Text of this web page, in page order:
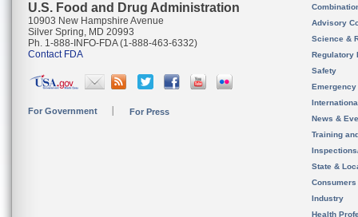
U.S. Food and Drug Administration
10903 New Hampshire Avenue
Silver Spring, MD 20993
Ph. 1-888-INFO-FDA (1-888-463-6332)
Contact FDA
For Government For Press
Advisory
Science &
Regulatory
Safety
News &
Training
State &
Consumers
Industry
Health